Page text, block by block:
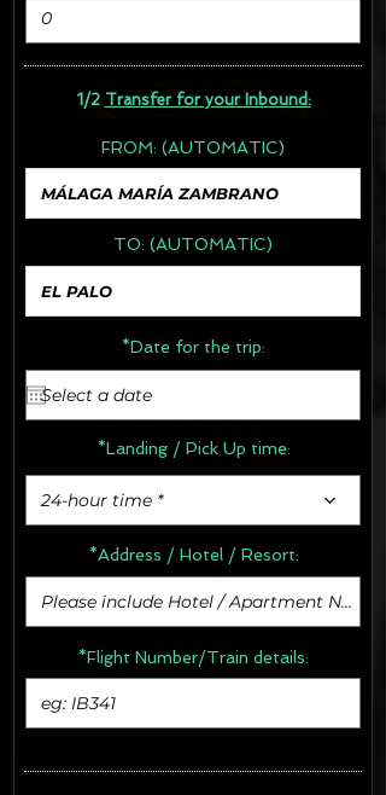
1/2 Transfer for your Inbound:
FROM: (AUTOMATIC)
TO: (AUTOMATIC)
*Date for the trip:
*Landing / Pick Up time:
24-hour time *
*Address / Hotel / Resort:
*Flight Number/Train details: